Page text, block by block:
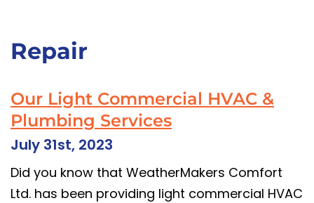
Repair
Our Light Commercial HVAC &
Plumbing Services
July 31st, 2023
Did you know that WeatherMakers Comfort
Ltd. has been providing light commercial HVAC